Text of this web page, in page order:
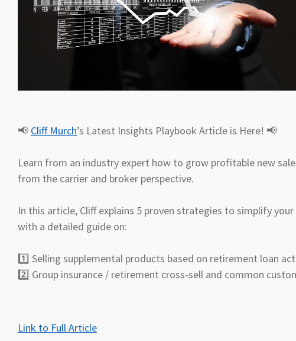
📢 Cliff Murch’s Latest Insights Playbook Article is Here! 📢
Learn from an industry expert how to grow profitable new
from the carrier and broker perspective.
In this article, Cliff explains 5 proven strategies to simplify
with a detailed guide on:
1️⃣ Selling supplemental products based on retirement loan
2️⃣ Group insurance / retirement cross-sell and common
Link to Full Article